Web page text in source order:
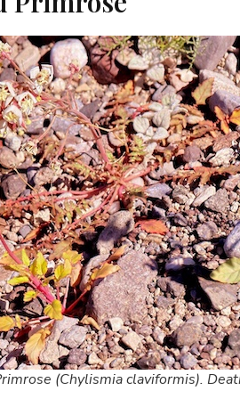
(Chylismia claviformis).